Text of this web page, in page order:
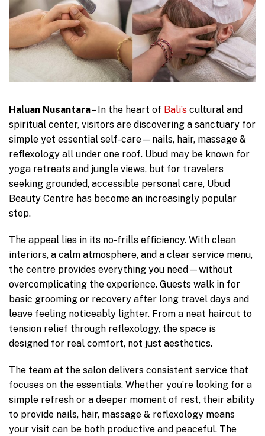
Haluan Nusantara– In the heart of Bali’s cultural and
spiritual center, visitors are discovering a sanctuary for
simple yet essential self-care—nails, hair, massage &
reflexology all under one roof. Ubud may be known for
yoga retreats and jungle views, but for travelers
seeking grounded, accessible personal care, Ubud
Beauty Centre has become an increasingly popular
stop.
The appeal lies in its no-frills efficiency. With clean
interiors, a calm atmosphere, and a clear service menu,
the centre provides everything you need—without
overcomplicating the experience. Guests walk in for
basic grooming or recovery after long travel days and
leave feeling noticeably lighter. From a neat haircut to
tension relief through reflexology, the space is
designed for real comfort, not just aesthetics.
The team at the salon delivers consistent service that
focuses on the essentials. Whether you’re looking for a
simple refresh or a deeper moment of rest, their ability
to provide nails, hair, massage & reflexology means
your visit can be both productive and peaceful. The